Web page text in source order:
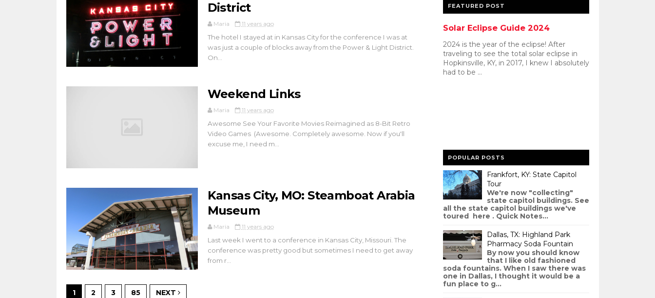
District
Maria 11 years ago
The hotel I stayed at in Kansas City for the conference I was at
was just a couple of blocks away from the Power & Light District.
On...
Weekend Links
Maria 11 years ago
Awesome See Your Favorite Movies Reimagined as 8-Bit Retro
Video Games (Awesome. Completely awesome. Now if you'll
excuse me, I need m...
Kansas City, MO: Steamboat Arabia
Museum
Maria 11 years ago
Last week I went to a conference in Kansas City, Missouri. The
conference was pretty good but sometimes I need to get away
from r...
1 2 3 85 NEXT
FEATURED POST
Solar Eclipse Guide 2024
2024 is the year of the eclipse! After
traveling to see the total solar eclipse in
Hopkinsville, KY, in 2017, I knew I absolutely
had to be ...
POPULAR POSTS
Frankfort, KY: State Capitol
Tour
We're now "collecting"
state capitol buildings. See
all the state capitol buildings we've
toured here . Quick Notes...
Dallas, TX: Highland Park
Pharmacy Soda Fountain
By now you should know
that I like old fashioned
soda fountains. When I saw there was
one in Dallas, I thought it would be a
fun place to g...